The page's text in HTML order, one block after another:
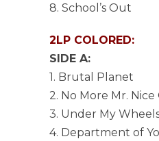
8. School’s Out
2LP COLORED:
SIDE A:
1. Brutal Planet
2. No More Mr. Nice
3. Under My
4. Department of